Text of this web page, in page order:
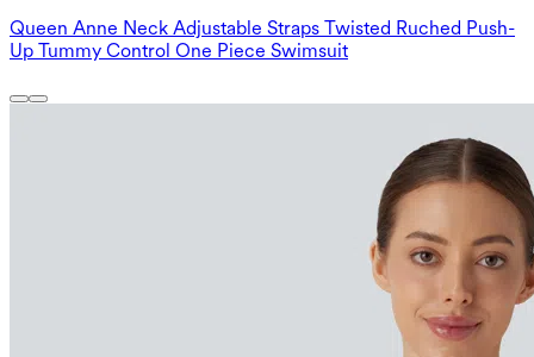
Queen Anne Neck Adjustable Straps Twisted Ruched Push-
Up Tummy Control One Piece Swimsuit